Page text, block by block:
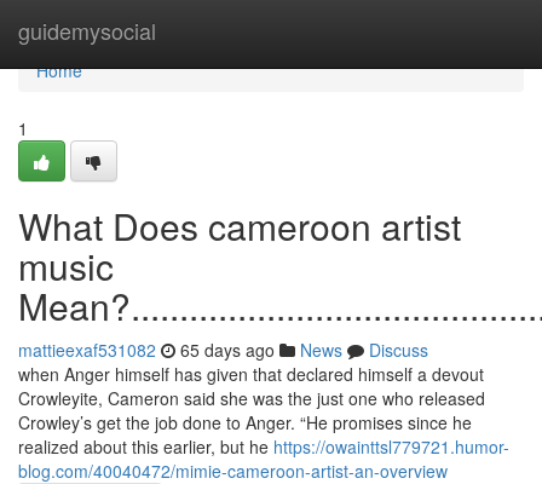
guidemysocial
Home
Home
1
What Does cameroon artist
music
mattieexaf531082 65 days ago News
Discuss
when Anger himself has given that declared himself a devout
Crowleyite, Cameron said she was the just one who released
Crowley’s get the job done to Anger. “He promises since he
realized about this earlier, but he https://owainttsl779721.humor-
blog.com/40040472/mimie-cameroon-artist-an-overview